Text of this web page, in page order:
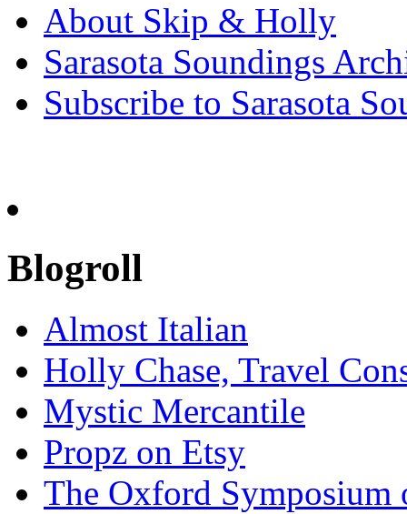
About Skip & Holly
Sarasota Soundings
Subscribe to Sarasota
Blogroll
Almost Italian
Holly Chase, Travel
Mystic Mercantile
Propz on Etsy
The Oxford Symposium